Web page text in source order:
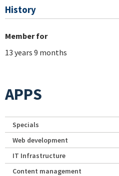
History
Member for
13 years 9 months
APPS
Specials
Web development
IT Infrastructure
Content management